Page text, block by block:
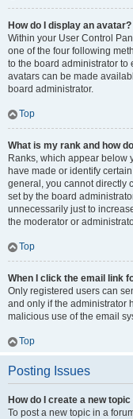
How do I display an avatar?
Within your User Control
one of the four following
to the board administrator to
avatars can be made
board administrator.
Top
What is my rank and how
Ranks, which appear below
have made or identify
general, you cannot directly
set by the board
unnecessarily just to
the moderator or
Top
When I click the email link
Only registered users can
and only if the administrator
malicious use of the email
Top
Posting Issues
How do I create a new
To post a new topic in a